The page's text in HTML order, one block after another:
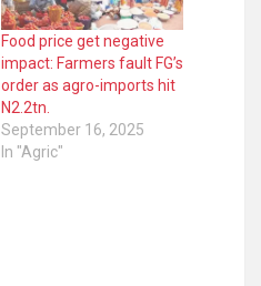
Food price get negative
impact: Farmers fault FG’s
order as agro-imports hit
N2.2tn.
September 16, 2025
In "Agric"